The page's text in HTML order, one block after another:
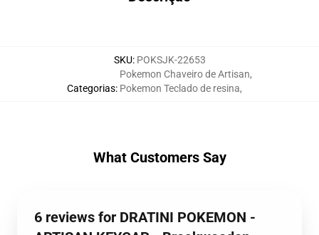
SKU: POKSJK-22653
Categorias:
Pokemon Chaveiro de Artisan,
Pokemon Teclado de resina,
What Customers Say
6 reviews for DRATINI POKEMON -